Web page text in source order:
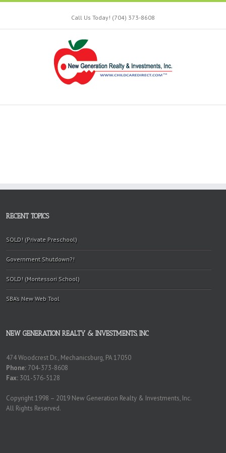
Call Us Today! (704) 373-8608
RECENT TOPICS
SOLD! (Private Preschool)
Government Shutdown?!
SOLD! (Montessori School)
SBA’s New Web Tool
NEW GENERATION REALTY & INVESTMENTS, INC
474 Woodcrest Dr., Mechanicsburg, PA 17050
Phone: 704-373-8608
Fax: 301-576-5128
Copyright 1998 – 2019 New Generation Realty & Investments, Inc.
All Rights Reserved.